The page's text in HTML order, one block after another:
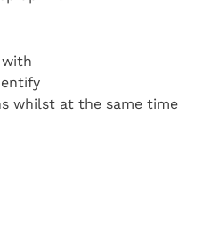
whilst at the same time